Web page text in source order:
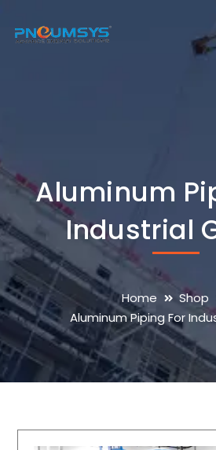
Aluminum
Industrial
Home
Shop
Aluminum Piping For